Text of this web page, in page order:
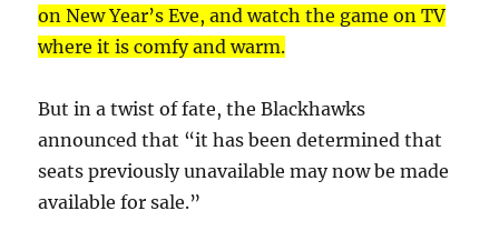
on New Year’s Eve, and watch the game on TV
where it is comfy and warm.
But in a twist of fate, the Blackhawks
announced that “it has been determined that
seats previously unavailable may now be made
available for sale.”